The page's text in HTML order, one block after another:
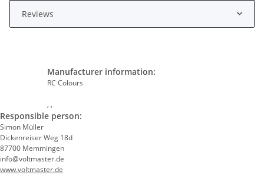
Reviews
Manufacturer information:
RC Colours
, ,
Responsible person:
Simon Müller
Dickenreiser Weg 18d
87700 Memmingen
info@voltmaster.de
www.voltmaster.de